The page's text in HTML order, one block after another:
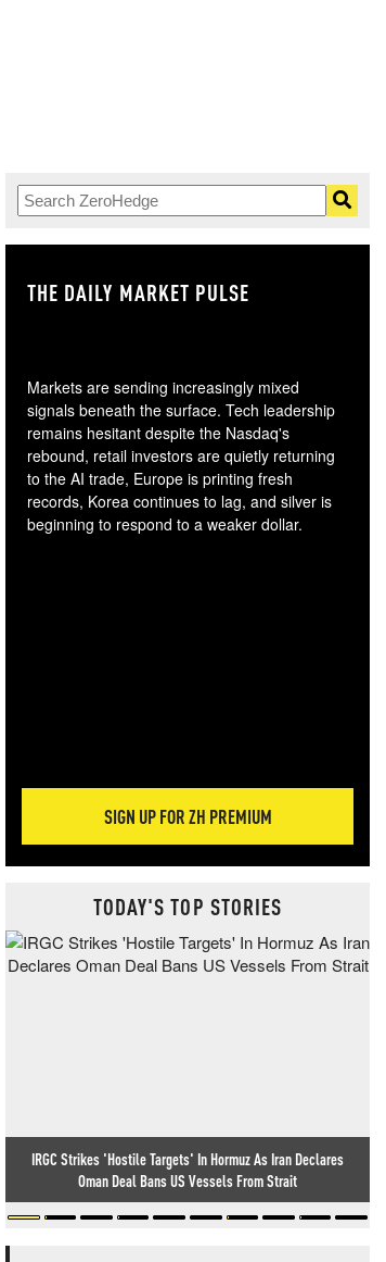
THE DAILY MARKET PULSE
Markets are sending increasingly mixed
signals beneath the surface. Tech leadership
remains hesitant despite the Nasdaq's
rebound, retail investors are quietly returning
to the AI trade, Europe is printing fresh
records, Korea continues to lag, and silver is
beginning to respond to a weaker dollar.
SIGN UP FOR ZH PREMIUM
TODAY'S TOP STORIES
IRGC Strikes 'Hostile Targets' In Hormuz As Iran Declares
Oman Deal Bans US Vessels From Strait